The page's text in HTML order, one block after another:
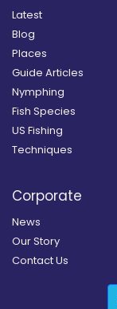
Latest
Blog
Places
Guide Articles
Nymphing
Fish Species
US Fishing
Techniques
Corporate
News
Our Story
Contact Us